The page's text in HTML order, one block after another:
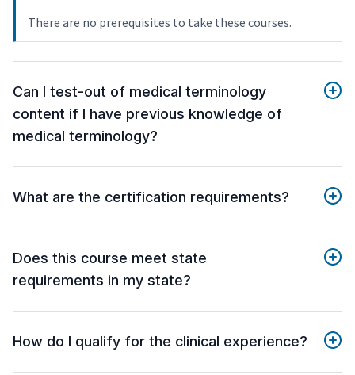
There are no prerequisites to take these courses.
Can I test-out of medical terminology
content if I have previous knowledge of
medical terminology?
What are the certification requirements?
Does this course meet state
requirements in my state?
How do I qualify for the clinical experience?